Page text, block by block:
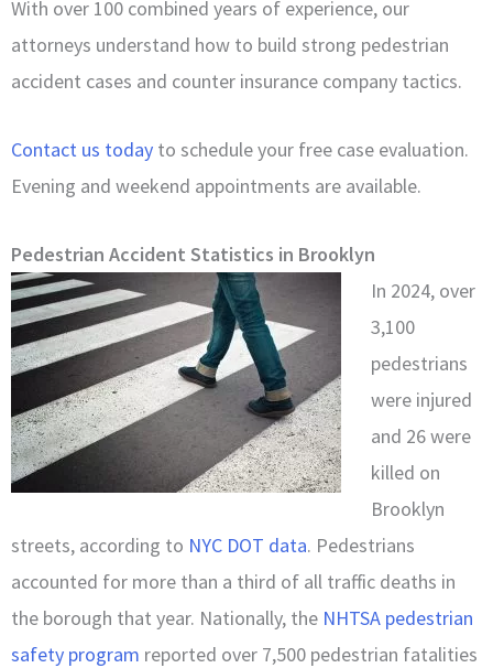
With over 100 combined years of experience, our
attorneys understand how to build strong pedestrian
accident cases and counter insurance company tactics.
Contact us today to schedule your free case evaluation.
Evening and weekend appointments are available.
Pedestrian Accident Statistics in Brooklyn
In 2024, over
3,100
pedestrians
were injured
and 26 were
killed on
Brooklyn
streets, according to NYC DOT data. Pedestrians
accounted for more than a third of all traffic deaths in
the borough that year. Nationally, the NHTSA pedestrian
safety program reported over 7,500 pedestrian fatalities